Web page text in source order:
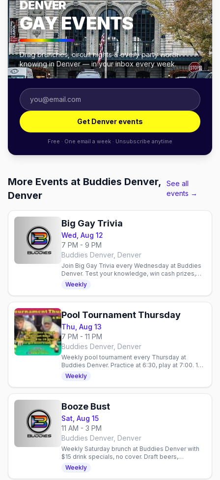
DENVER
GAY EVENTS
Drag brunches, circuit nights & every party worth
knowing in Denver — in your inbox every week.
Get Denver events
Free · One email a week · Unsubscribe anytime
More Events at Buddies Denver,
Denver
See all
events →
Big Gay Trivia
Wed, Aug 12
7 PM - 9 PM
Buddies Denver, Denver
Join Big Gay Trivia every Wednesday at Buddies
Denver. Test your knowledge, win cash prizes,
and hang with a friendly crowd. No cover charge.
Weekly
Pool Tournament Thursday
Thu, Aug 13
7 PM - 11 PM
Buddies Denver, Denver
Weekly pool tournament every Thursday at
Buddies Denver. Practice at 6:30, play at 7:00. 10
spots, $5 Stoli vodka, no cover. 21+.
Weekly
Booze Bust
Sat, Aug 15
11 AM - 3 PM
Buddies Denver, Denver
Weekly Saturday brunch at Buddies Denver with
$15 drink specials, no cover. Draft beers,
mimosas, bloody marys. Gay bar in Denver,
Colorado.
Weekly